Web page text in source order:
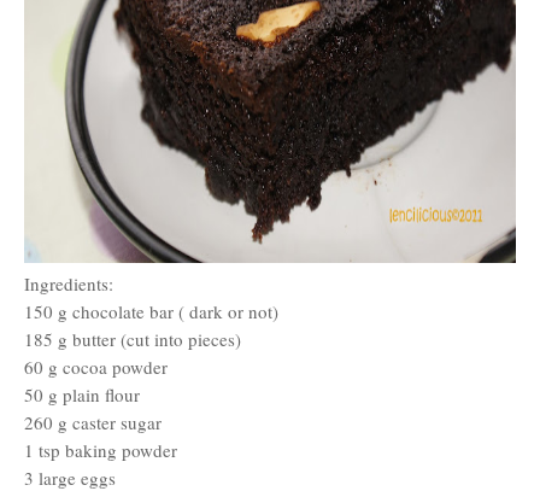
Ingredients:
150 g chocolate bar ( dark or not)
185 g butter (cut into pieces)
60 g cocoa powder
50 g plain flour
260 g caster sugar
1 tsp baking powder
3 large eggs